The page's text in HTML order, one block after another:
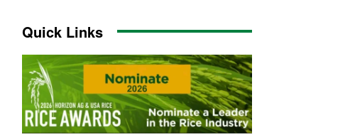
Quick Links